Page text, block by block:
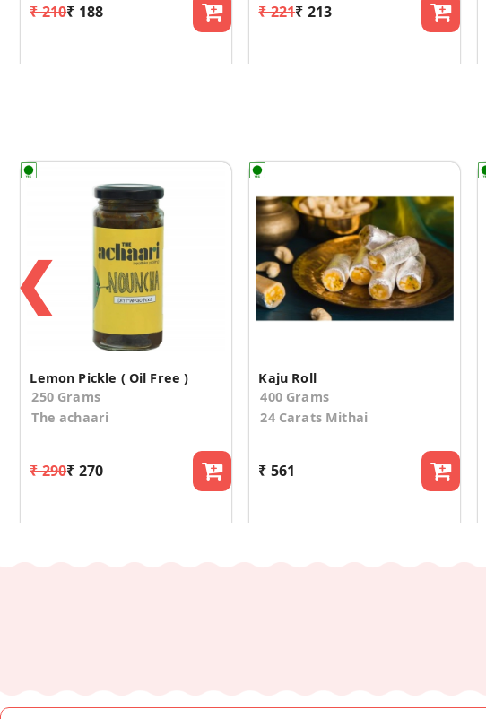
₹ 210₹ 188 ₹ 221₹ 213
❮
Lemon Pickle ( Oil Free )
250 Grams
The achaari
₹ 290₹ 270
Kaju Roll
400 Grams
24 Carats Mithai
₹ 561